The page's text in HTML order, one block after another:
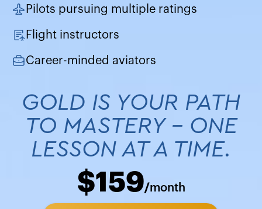
Pilots pursuing multiple ratings
Flight instructors
Career-minded aviators
GOLD IS YOUR PATH
TO MASTERY - ONE
LESSON AT A TIME.
$159/month